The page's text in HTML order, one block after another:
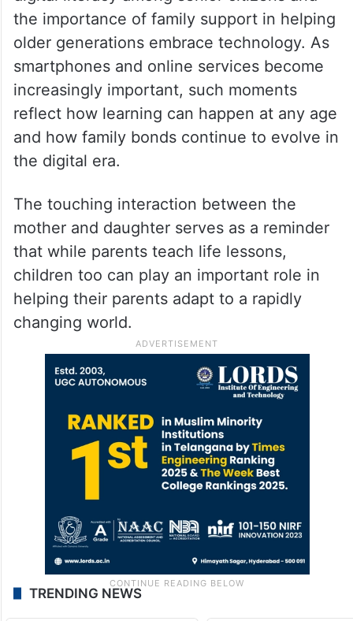
proud of her for learning something new.” A
third user remarked, “The joy of learning
new skills has no age limit.”
The video has sparked conversations about
digital literacy among senior citizens and
the importance of family support in helping
older generations embrace technology. As
smartphones and online services become
increasingly important, such moments
reflect how learning can happen at any age
and how family bonds continue to evolve in
the digital era.
The touching interaction between the
mother and daughter serves as a reminder
that while parents teach life lessons,
helping their parents adapt to a rapidly
changing world.